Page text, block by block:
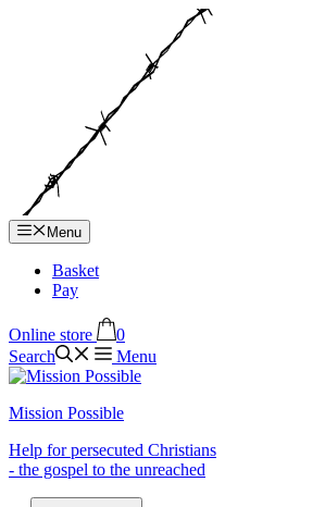
Menu
Basket
Pay
Online store
0
Search
Menu
Mission Possible
Help for persecuted Christians
- the gospel to the unreached